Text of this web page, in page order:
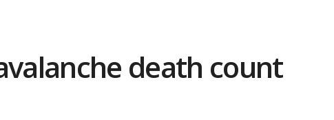
death count